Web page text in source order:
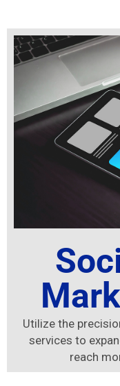
Utilize the
services to
reach